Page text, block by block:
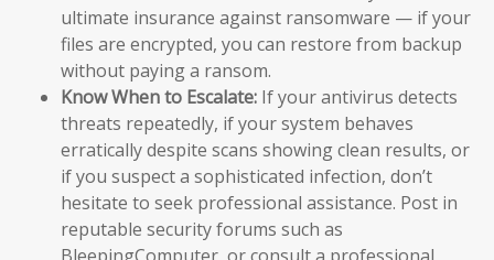
ultimate insurance against ransomware — if your
files are encrypted, you can restore from backup
without paying a ransom.
Know When to Escalate: If your antivirus detects
threats repeatedly, if your system behaves
erratically despite scans showing clean results, or
if you suspect a sophisticated infection, don’t
hesitate to seek professional assistance. Post in
reputable security forums such as